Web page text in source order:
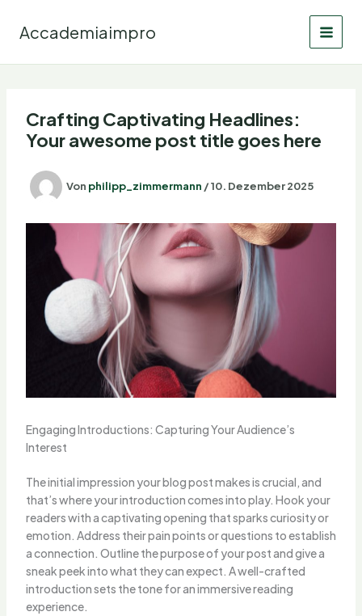
Inhalt
springen
Accademiaimpro
Crafting Captivating Headlines:
Your awesome post title goes here
Von philipp_zimmermann /10. Dezember 2025
Engaging Introductions: Capturing Your Audience’s
Interest
The initial impression your blog post makes is crucial, and
that’s where your introduction comes into play. Hook your
readers with a captivating opening that sparks curiosity or
emotion. Address their pain points or questions to establish
a connection. Outline the purpose of your post and give a
sneak peek into what they can expect. A well-crafted
introduction sets the tone for an immersive reading
experience.